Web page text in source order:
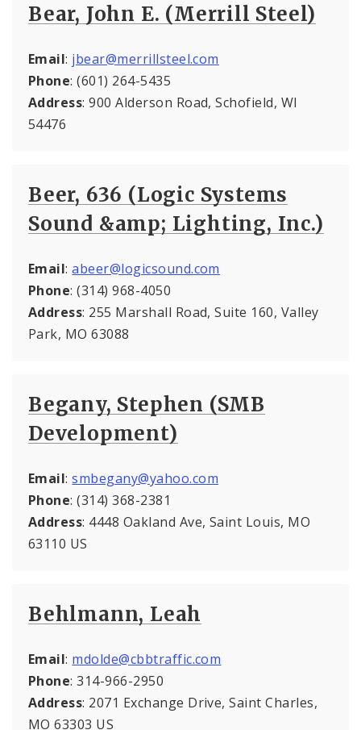
Bear, John E. (Merrill Steel)
Email: jbear@merrillsteel.com
Phone: (601) 264-5435
Address: 900 Alderson Road, Schofield, WI
54476
Beer, 636 (Logic Systems
Sound &amp; Lighting, Inc.)
Email:abeer@logicsound.com
Phone: (314) 968-4050
Address: 255 Marshall Road, Suite 160, Valley
Park, MO 63088
Begany, Stephen (SMB
Development)
Email:smbegany@yahoo.com
Phone: (314) 368-2381
Address: 4448 Oakland Ave, Saint Louis, MO
63110 US
Behlmann, Leah
Email: mdolde@cbbtraffic.com
Phone: 314-966-2950
Address: 2071 Exchange Drive, Saint Charles,
MO 63303 US